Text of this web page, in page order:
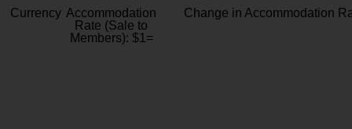
Currency Accommodation
Rate (Sale to
Members): $1=
Change in Accommodation